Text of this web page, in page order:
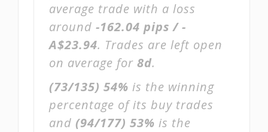
average trade with a loss
around -162.04 pips / -
A$23.94. Trades are left open
on average for 8d.
(73/135) 54% is the winning
percentage of its buy trades
and (94/177) 53% is the